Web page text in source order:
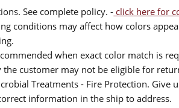
See complete policy. - click here for
conditions may affect how colors
when exact color match is
customer may not be eligible for
Treatments - Fire Protection. Give
information in the ship to address.